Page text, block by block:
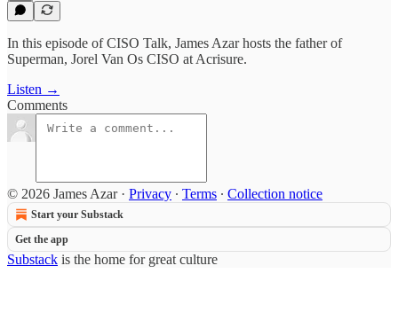
In this episode of CISO Talk, James Azar hosts the father of
Superman, Jorel Van Os CISO at Acrisure.
Listen →
Comments
© 2026 James Azar· Privacy ∙ Terms ∙ Collection notice
Start your Substack
Get the app
Substack is the home for great culture